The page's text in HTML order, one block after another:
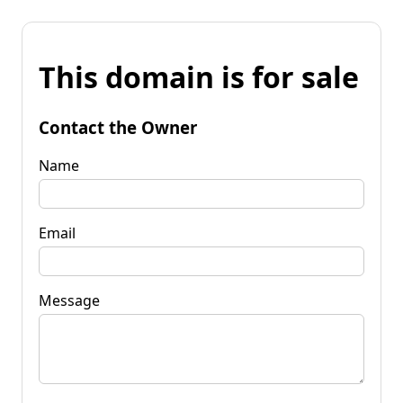
This domain is for sale
Contact the Owner
Name
Email
Message